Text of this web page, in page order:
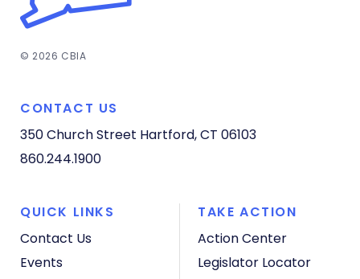
© 2026 CBIA
CONTACT US
350 Church Street Hartford, CT 06103
860.244.1900
QUICK LINKS
Contact Us
Events
TAKE ACTION
Action Center
Legislator Locator